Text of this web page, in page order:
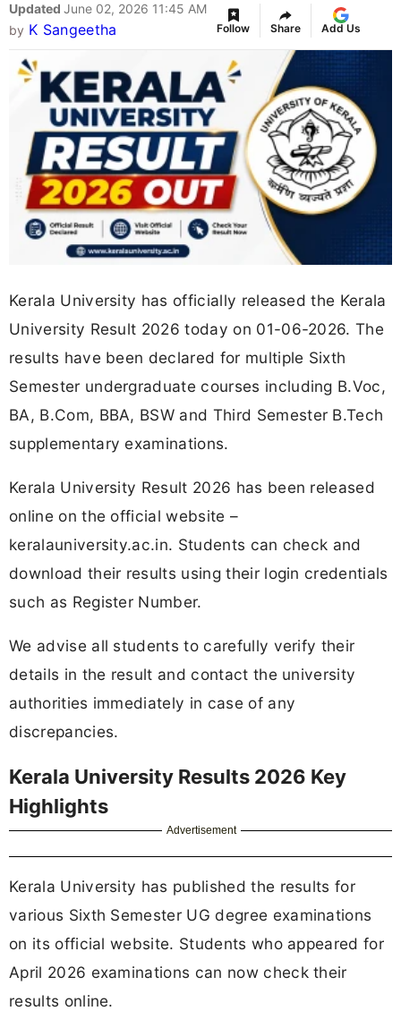
Updated June 02, 2026 11:45 AM
by K Sangeetha Follow Share Add Us
Kerala University has officially released the Kerala
University Result 2026 today on 01-06-2026. The
results have been declared for multiple Sixth
Semester undergraduate courses including B.Voc,
BA, B.Com, BBA, BSW and Third Semester B.Tech
supplementary examinations.
Kerala University Result 2026 has been released
online on the official website –
keralauniversity.ac.in. Students can check and
download their results using their login credentials
such as Register Number.
We advise all students to carefully verify their
details in the result and contact the university
authorities immediately in case of any
discrepancies.
Kerala University Results 2026 Key
Highlights
Advertisement
Kerala University has published the results for
various Sixth Semester UG degree examinations
on its official website. Students who appeared for
April 2026 examinations can now check their
results online.